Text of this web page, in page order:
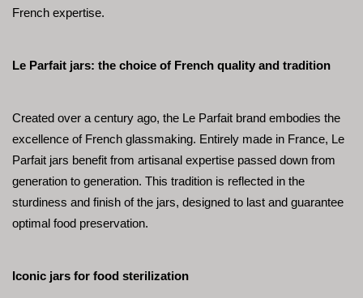
French expertise.
Le Parfait jars: the choice of French quality and tradition
Created over a century ago, the Le Parfait brand embodies the
excellence of French glassmaking. Entirely made in France, Le
Parfait jars benefit from artisanal expertise passed down from
generation to generation. This tradition is reflected in the
sturdiness and finish of the jars, designed to last and guarantee
optimal food preservation.
Iconic jars for food sterilization